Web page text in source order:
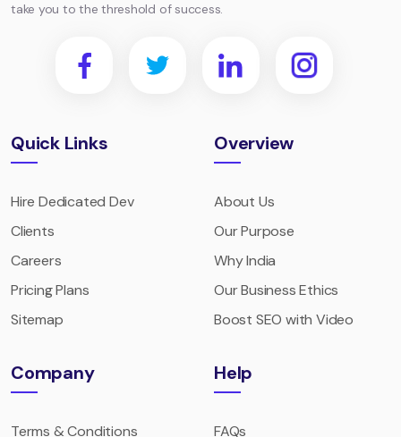
take you to the threshold of success.
Quick Links
Hire Dedicated Dev
Clients
Careers
Pricing Plans
Sitemap
Overview
About Us
Our Purpose
Why India
Our Business Ethics
Boost SEO with Video
Company
Terms & Conditions
Help
FAQs